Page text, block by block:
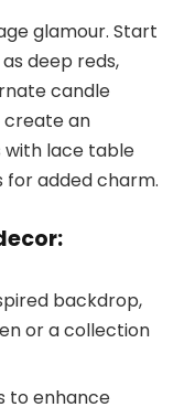
glamour. Start
deep reds,
candle
create an
lace table
for added charm.
backdrop,
or a collection
to enhance